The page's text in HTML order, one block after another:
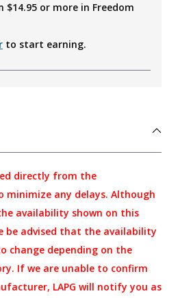
$14.95 or more in Freedom
to start earning.
directly from the
any delays. Although
availability shown on this
be advised that the availability
change depending on the
If we are unable to confirm
LAPG will notify you as